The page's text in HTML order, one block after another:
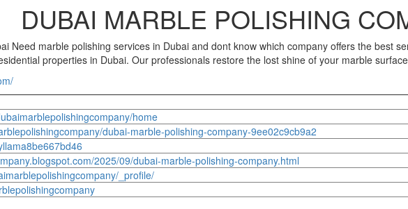
DUBAI MARBLE POLISHING
Need marble polishing services in Dubai and dont know which company offers the best
properties in Dubai. Our professionals restore the lost shine of your marble
home
dubai-marble-polishing-company-9ee02c9cb9a2
2025/09/dubai-marble-polishing-company.html
_profile/